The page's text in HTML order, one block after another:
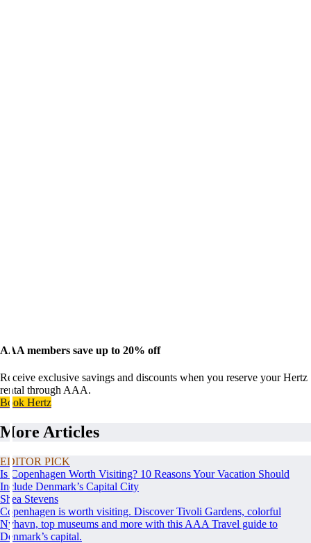
AAA members save up to 20% off
Receive exclusive savings and discounts when you reserve your Hertz
rental through AAA.
Book Hertz
More Articles
EDITOR PICK
Is Copenhagen Worth Visiting? 10 Reasons Your Vacation Should
Include Denmark’s Capital City
Shea Stevens
Copenhagen is worth visiting. Discover Tivoli Gardens, colorful
Nyhavn, top museums and more with this AAA Travel guide to
Denmark’s capital.